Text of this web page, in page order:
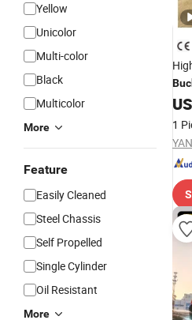
Yellow
Unicolor
Multi-color
Black
Multicolor
More
Feature
Easily Cleaned
Steel Chassis
Self Propelled
Single Cylinder
Oil Resistant
More
1